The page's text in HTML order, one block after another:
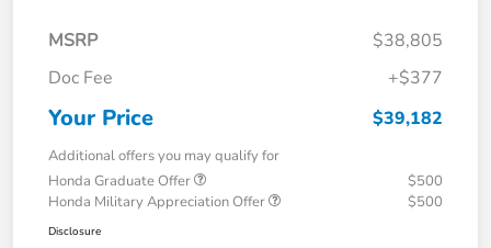
MSRP
$38,805
Doc Fee
+$377
Your Price $39,182
Additional offers you may qualify for
Honda Graduate Offer
$500
Honda Military Appreciation Offer
$500
Disclosure